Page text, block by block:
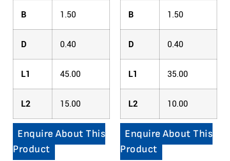
B 1.50
D 0.40
L1 45.00
L2 15.00
Enquire About This
Product
B 1.50
D 0.40
L1 35.00
L2 10.00
Enquire About This
Product